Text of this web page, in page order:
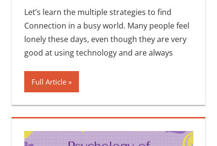
Let’s learn the multiple strategies to find
Connection in a busy world. Many people feel
lonely these days, even though they are very
good at using technology and are always
Full Article